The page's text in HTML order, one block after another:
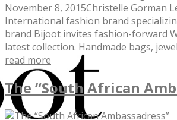
November 8, 2015Christelle Gorman
International fashion brand
brand Bijoot invites fashion-forward
latest collection. Handmade bags,
read more
The “South African